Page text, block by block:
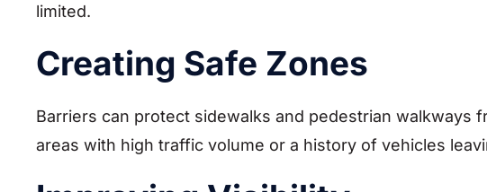
limited.
Creating Safe Zones
Barriers can protect sidewalks and pedestrian walkways
areas with high traffic volume or a history of vehicles